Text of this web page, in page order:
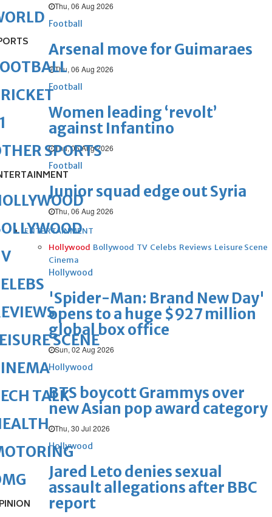
Thu, 06 Aug 2026
Football
Arsenal move for Guimaraes
Thu, 06 Aug 2026
Football
Women leading ‘revolt’
against Infantino
Thu, 06 Aug 2026
Football
Junior squad edge out Syria
Thu, 06 Aug 2026
ENTERTAINMENT
Hollywood Bollywood TV Celebs Reviews Leisure Scene
Cinema
Hollywood
'Spider-Man: Brand New Day'
opens to a huge $927 million
global box office
Sun, 02 Aug 2026
Hollywood
BTS boycott Grammys over
new Asian pop award category
Thu, 30 Jul 2026
Hollywood
Jared Leto denies sexual
assault allegations after BBC
report
SPORTS
SCENE
TALK